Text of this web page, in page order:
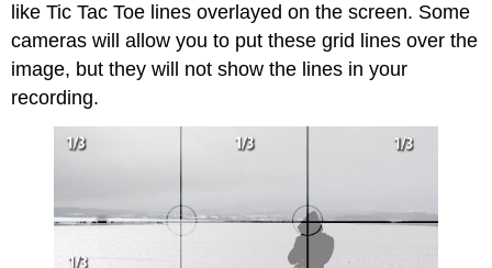
like Tic Tac Toe lines overlayed on the screen. Some
cameras will allow you to put these grid lines over the
image, but they will not show the lines in your
recording.